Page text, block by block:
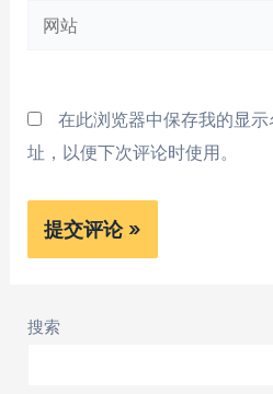
箱
网
在此浏览器中保存我的显
址，以便下次评论时使用。
搜索